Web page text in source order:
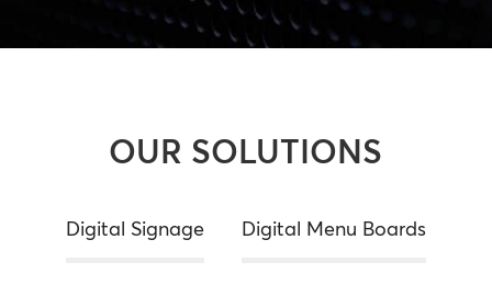
OUR SOLUTIONS
Digital Signage Digital Menu Boards